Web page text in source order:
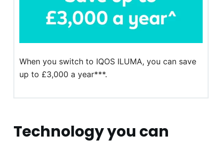
When you switch to IQOS ILUMA, you can save
up to £3,000 a year***.
Technology you can